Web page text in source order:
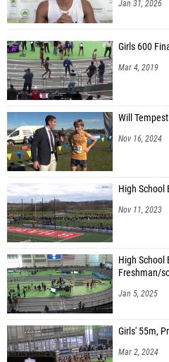
Jan 31, 2026
Girls 600
Mar 4, 2019
Will
Nov 16, 2024
High School
Nov 11, 2023
High School
Freshman/
Jan 5, 2025
Girls' 55m,
Mar 2, 2024